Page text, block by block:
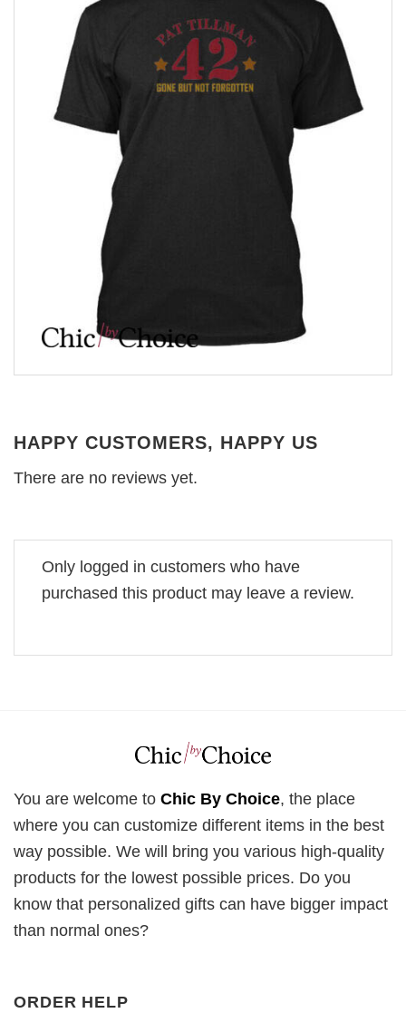
HAPPY CUSTOMERS, HAPPY US
There are no reviews yet.
Only logged in customers who have
purchased this product may leave a review.
You are welcome to Chic By Choice, the place
where you can customize different items in the best
way possible. We will bring you various high-quality
products for the lowest possible prices. Do you
know that personalized gifts can have bigger impact
than normal ones?
ORDER HELP